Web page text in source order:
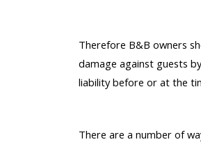
Therefore B&B owners
damage against guests
liability before or at the
There are a number of